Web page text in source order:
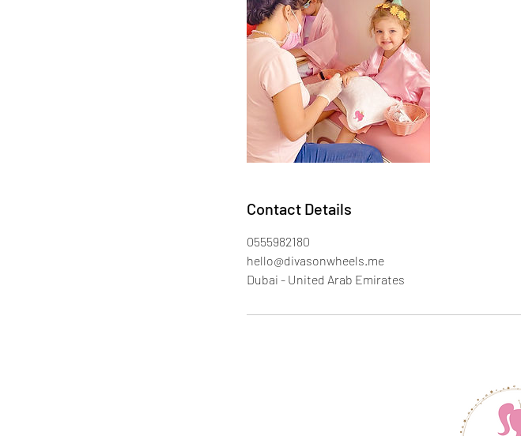
Contact Details
0555982180
hello@divasonwheels.me
Dubai - United Arab Emirates